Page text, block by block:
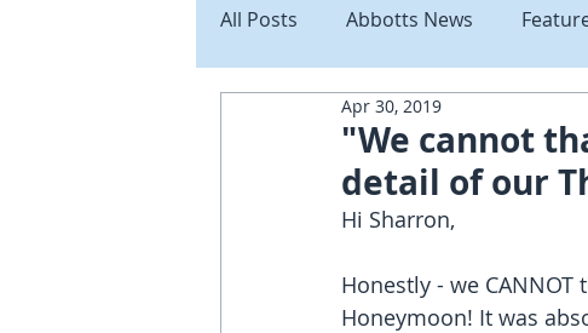
All Posts Abbotts News
Staff Blogs Client Blogs
"We cannot
detail of our
Apr 30, 2019
Hi Sharron,
Honestly - we
Honeymoon! It was